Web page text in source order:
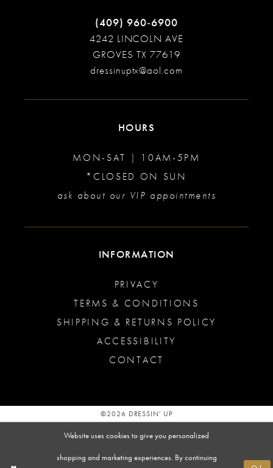
(409) 960‑6900
4242 LINCOLN AVE
GROVES TX 77619
dressinuptx@aol.com
HOURS
MON-SAT | 10AM-5PM
*CLOSED ON SUN
ask about our VIP appointments
INFORMATION
PRIVACY
TERMS & CONDITIONS
SHIPPING & RETURNS POLICY
ACCESSIBILITY
CONTACT
©2026 DRESSIN' UP
Website uses cookies to give you personalized
shopping and marketing experiences. By continuing